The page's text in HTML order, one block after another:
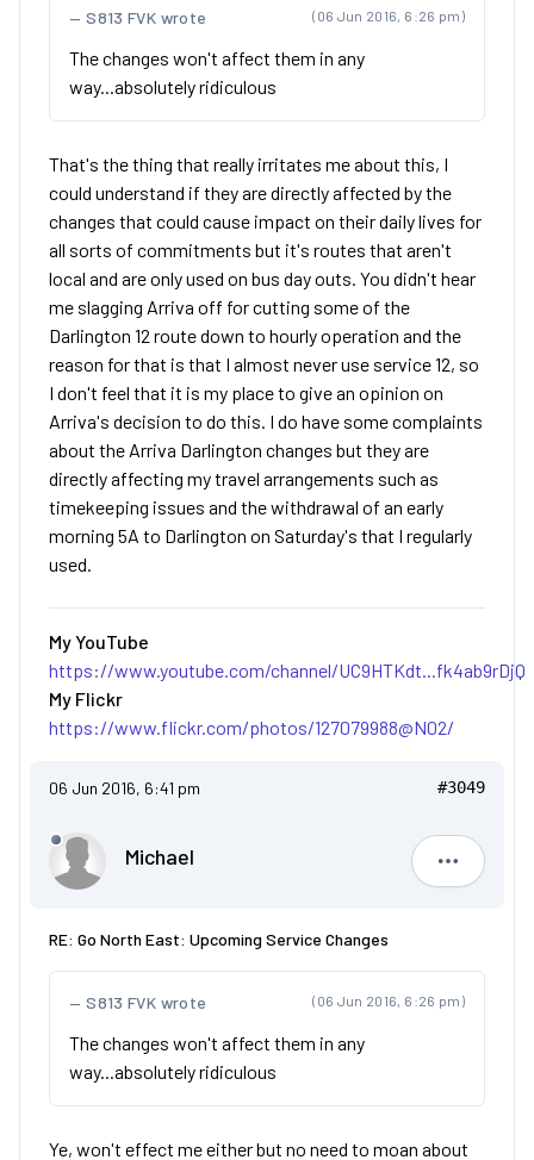
(06 Jun 2016, 6:26 pm)
S813 FVK wrote
The changes won't affect them in any
way...absolutely ridiculous
That's the thing that really irritates me about this, I
could understand if they are directly affected by the
changes that could cause impact on their daily lives for
all sorts of commitments but it's routes that aren't
local and are only used on bus day outs. You didn't hear
me slagging Arriva off for cutting some of the
Darlington 12 route down to hourly operation and the
reason for that is that I almost never use service 12, so
I don't feel that it is my place to give an opinion on
Arriva's decision to do this. I do have some complaints
about the Arriva Darlington changes but they are
directly affecting my travel arrangements such as
timekeeping issues and the withdrawal of an early
morning 5A to Darlington on Saturday's that I regularly
used.
My YouTube
https://www.youtube.com/channel/UC9HTKdt...fk4ab9rDjQ
My Flickr
https://www.flickr.com/photos/127079988@N02/
06 Jun 2016, 6:41 pm #3049
Michael
Michael
RE: Go North East: Upcoming Service Changes
(06 Jun 2016, 6:26 pm)
S813 FVK wrote
The changes won't affect them in any
way...absolutely ridiculous
Ye, won't effect me either but no need to moan about